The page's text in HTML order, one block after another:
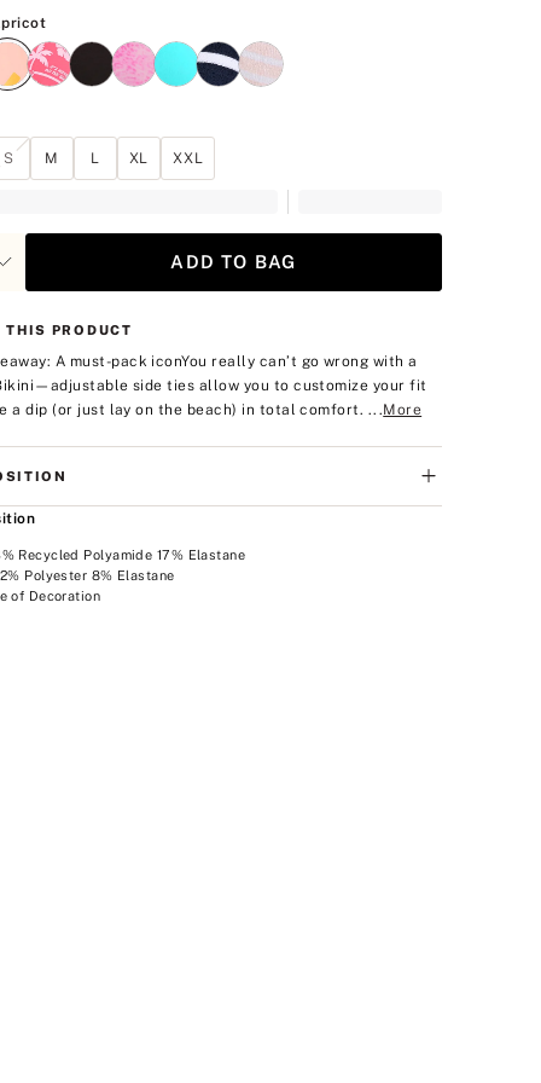
S M L XL XXL
ADD TO BAG
THIS PRODUCT
A must-pack iconYou really can’t go wrong with a
side ties allow you to customize your fit
a dip (or just lay on the beach) in total comfort. ...More
Recycled Polyamide 17% Elastane
Polyester 8% Elastane
of Decoration